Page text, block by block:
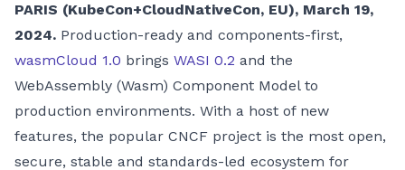
PARIS (KubeCon+CloudNativeCon, EU), March 19,
2024. Production-ready and components-first,
wasmCloud 1.0 brings WASI 0.2 and the
WebAssembly (Wasm) Component Model to
production environments. With a host of new
features, the popular CNCF project is the most open,
secure, stable and standards-led ecosystem for